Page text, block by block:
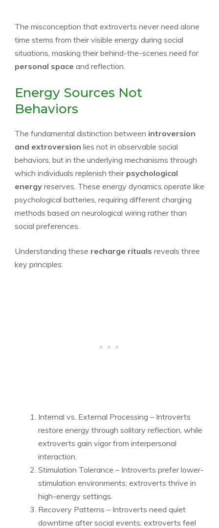
The misconception that extroverts never need alone
time stems from their visible energy during social
situations, masking their behind-the-scenes need for
personal space and reflection.
Energy Sources Not
Behaviors
The fundamental distinction between introversion
and extroversion lies not in observable social
behaviors, but in the underlying mechanisms through
which individuals replenish their psychological
energy reserves. These energy dynamics operate like
psychological batteries, requiring different charging
methods based on neurological wiring rather than
social preferences.
Understanding these recharge rituals reveals three
key principles:
Internal vs. External Processing – Introverts
restore energy through solitary reflection, while
extroverts gain vigor from interpersonal
interaction.
Stimulation Tolerance – Introverts prefer lower-
stimulation environments; extroverts thrive in
high-energy settings.
Recovery Patterns – Introverts need quiet
downtime after social events; extroverts feel